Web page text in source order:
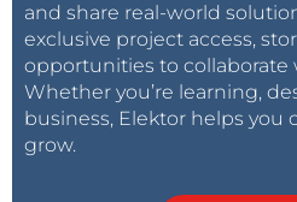
and share real-world
exclusive project access,
opportunities to collaborate
Whether you’re learning,
business, Elektor helps you
grow.